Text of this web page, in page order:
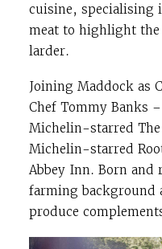
cuisine, specialising
meat to highlight the
larder.
Joining Maddock as
Chef Tommy Banks
Michelin-starred The
Michelin-starred
Abbey Inn. Born and
farming background
produce